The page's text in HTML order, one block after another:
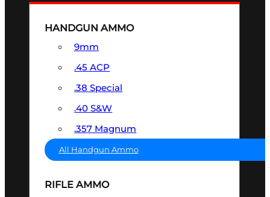
HANDGUN AMMO
9mm
.45 ACP
.38 Special
.40 S&W
.357 Magnum
All Handgun Ammo
RIFLE AMMO